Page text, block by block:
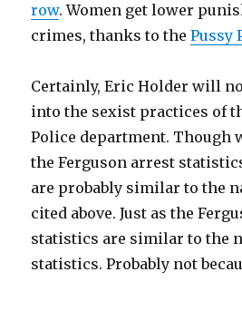
row. Women get lower
crimes, thanks to thePussy
Certainly, Eric Holder will
into the sexist practices of
Police department. Though
the Ferguson arrest
are probably similar to the
cited above. Just as the
statistics are similar to the
statistics. Probably not